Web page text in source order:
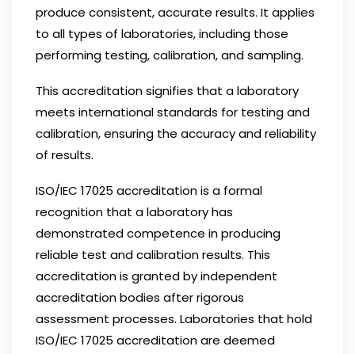
produce consistent, accurate results. It applies
to all types of laboratories, including those
performing testing, calibration, and sampling.
This accreditation signifies that a laboratory
meets international standards for testing and
calibration, ensuring the accuracy and reliability
of results.
ISO/IEC 17025 accreditation is a formal
recognition that a laboratory has
demonstrated competence in producing
reliable test and calibration results. This
accreditation is granted by independent
accreditation bodies after rigorous
assessment processes. Laboratories that hold
ISO/IEC 17025 accreditation are deemed